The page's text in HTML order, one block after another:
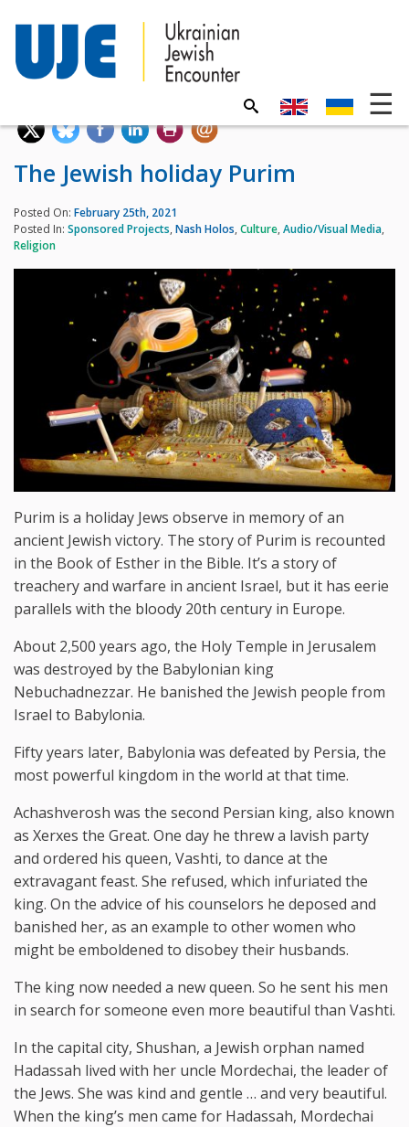
The Jewish holiday Purim
Posted On: February 25th, 2021
Posted In: Sponsored Projects, Nash Holos, Culture, Audio/Visual Media,
Religion
Purim is a holiday Jews observe in memory of an
ancient Jewish victory. The story of Purim is recounted
in the Book of Esther in the Bible. It’s a story of
treachery and warfare in ancient Israel, but it has eerie
parallels with the bloody 20th century in Europe.
About 2,500 years ago, the Holy Temple in Jerusalem
was destroyed by the Babylonian king
Nebuchadnezzar. He banished the Jewish people from
Israel to Babylonia.
Fifty years later, Babylonia was defeated by Persia, the
most powerful kingdom in the world at that time.
Achashverosh was the second Persian king, also known
as Xerxes the Great. One day he threw a lavish party
and ordered his queen, Vashti, to dance at the
extravagant feast. She refused, which infuriated the
king. On the advice of his counselors he deposed and
banished her, as an example to other women who
might be emboldened to disobey their husbands.
The king now needed a new queen. So he sent his men
in search for someone even more beautiful than Vashti.
In the capital city, Shushan, a Jewish orphan named
Hadassah lived with her uncle Mordechai, the leader of
the Jews. She was kind and gentle … and very beautiful.
When the king’s men came for Hadassah, Mordechai